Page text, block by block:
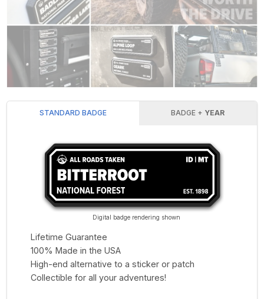
STANDARD BADGE BADGE + YEAR
Digital badge rendering shown
Lifetime Guarantee
100% Made in the USA
High-end alternative to a sticker or patch
Collectible for all your adventures!